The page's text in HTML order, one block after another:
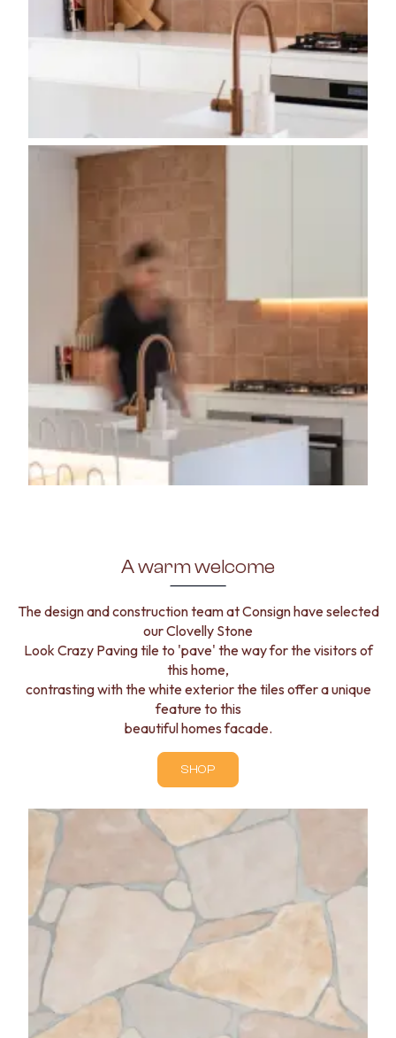
A warm welcome
The design and construction team at Consign have selected
our Clovelly Stone
Look Crazy Paving tile to 'pave' the way for the visitors of
this home,
contrasting with the white exterior the tiles offer a unique
feature to this
beautiful homes facade.
SHOP